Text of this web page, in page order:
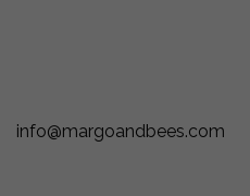
info@margoandbees.com